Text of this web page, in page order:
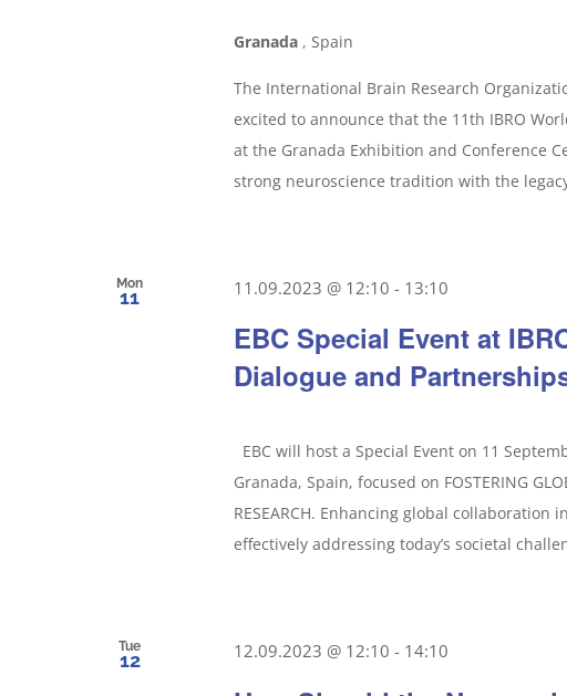
Granada , Spain
The International Brain Research
excited to announce that the 11th IBRO
at the Granada Exhibition and Conference
strong neuroscience tradition with the
Mon
11
EBC Special Event at
Dialogue and
11.09.2023 @ 12:10 - 13:10
EBC will host a Special Event on 11
Granada, Spain, focused on FOSTERING
RESEARCH. Enhancing global
effectively addressing today’s societal
Tue
12 12.09.2023 @ 12:10 - 14:10